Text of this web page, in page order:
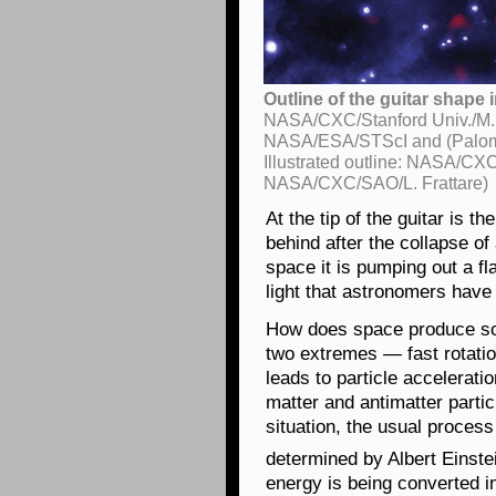
Outline of the guitar shape
NASA/CXC/Stanford Univ./
NASA/ESA/STScI and
Illustrated outline: NASA/
NASA/CXC/SAO/L. Frattare)
At the tip of the guitar is
behind after the collapse
space it is pumping out a
light that astronomers
How does space produce
two extremes — fast
leads to particle
matter and antimatter
situation, the usual
determined by Albert
energy is being converted